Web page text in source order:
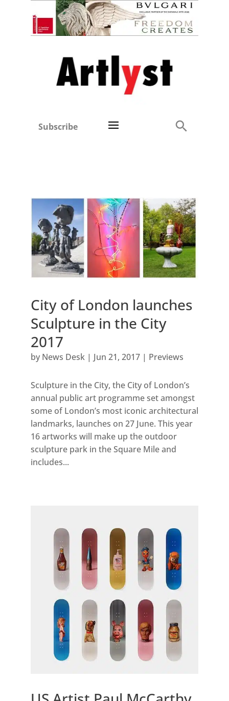
Subscribe
City of London launches
Sculpture in the City
2017
by News Desk| Jun 21, 2017| Previews
Sculpture in the City, the City of London’s
annual public art programme set amongst
some of London’s most iconic architectural
landmarks, launches on 27 June. This year
16 artworks will make up the outdoor
sculpture park in the Square Mile and
includes...